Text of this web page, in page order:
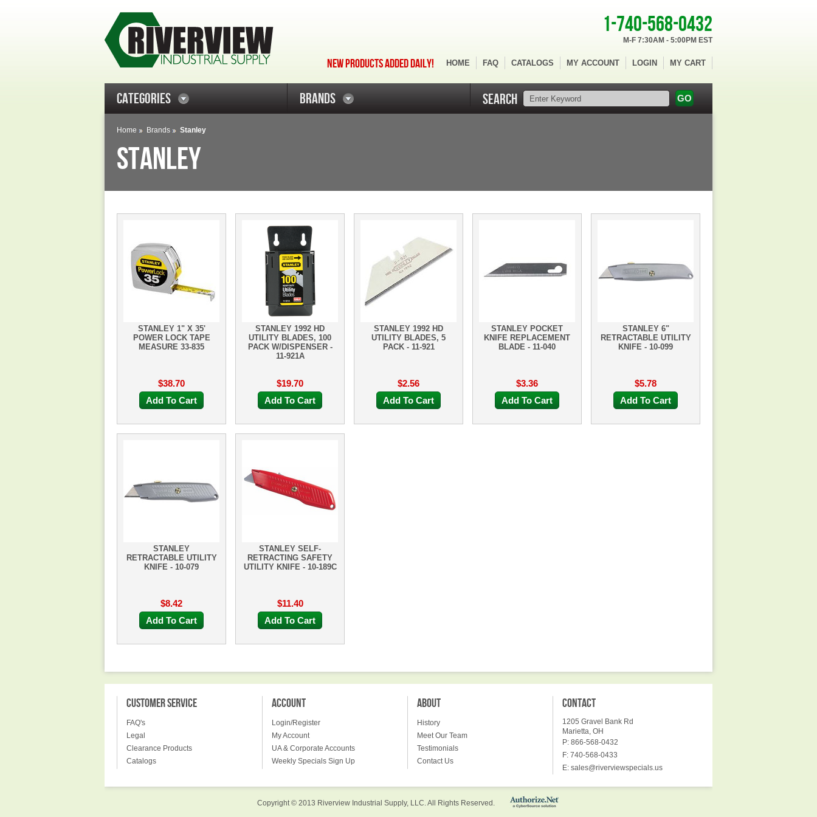
1-740-568-0432
M-F 7:30AM - 5:00PM EST
NEW PRODUCTS ADDED DAILY! HOME FAQ CATALOGS MY ACCOUNT LOGIN MY CART
CATEGORIES BRANDS SEARCH
Home Brands Stanley
STANLEY
STANLEY 1" X 35'
POWER LOCK TAPE
MEASURE 33-835
$38.70
Add To Cart
STANLEY 1992 HD
UTILITY BLADES, 100
PACK W/DISPENSER -
11-921A
$19.70
Add To Cart
STANLEY 1992 HD
UTILITY BLADES, 5
PACK - 11-921
$2.56
Add To Cart
STANLEY POCKET
KNIFE REPLACEMENT
BLADE - 11-040
$3.36
Add To Cart
STANLEY 6"
RETRACTABLE UTILITY
KNIFE - 10-099
$5.78
Add To Cart
STANLEY
RETRACTABLE UTILITY
KNIFE - 10-079
$8.42
Add To Cart
STANLEY SELF-
RETRACTING SAFETY
UTILITY KNIFE - 10-189C
$11.40
Add To Cart
CUSTOMER SERVICE
FAQ's
Legal
Clearance Products
Catalogs
ACCOUNT
Login/Register
My Account
UA & Corporate Accounts
Weekly Specials Sign Up
ABOUT
History
Meet Our Team
Testimonials
Contact Us
CONTACT
1205 Gravel Bank Rd
Marietta, OH
P: 866-568-0432
F: 740-568-0433
E: sales@riverviewspecials.us
Copyright © 2013 Riverview Industrial Supply, LLC. All Rights Reserved.